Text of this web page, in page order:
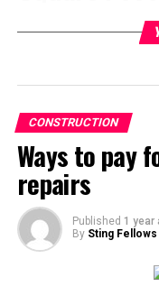
The average cost of
can vary due to the
geographic location,
Cost by
Hardwood
Hardwood floors
and character to any
CONSTRUCTION
Ways to pay
repairs
Published 1 year
By Sting Fellows